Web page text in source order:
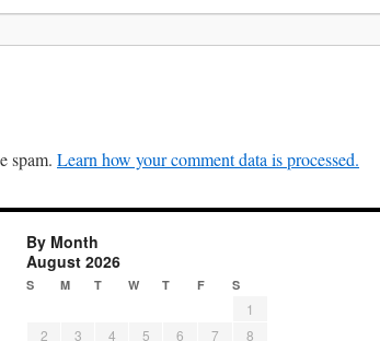
spam. Learn how your comment data is processed.
By Month
August 2026
S M T W T F S
1
2
3 4 5 6 7 8